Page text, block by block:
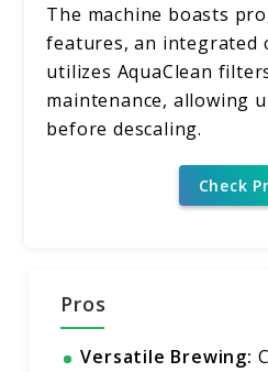
The machine boasts
features, an integrated
utilizes AquaClean
maintenance, allowing
before descaling.
Check
Pros
Versatile Brewing: